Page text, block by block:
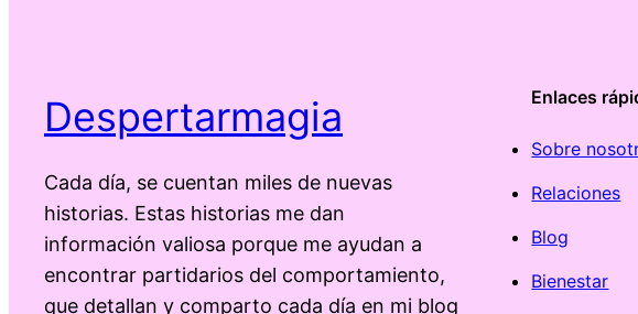
Despertarmagia
Cada día, se cuentan miles de nuevas
historias. Estas historias me dan
información valiosa porque me ayudan a
encontrar partidarios del comportamiento,
que detallan y comparto cada día en mi blog
Enlaces
Sobre
Relaciones
Blog
Bienestar